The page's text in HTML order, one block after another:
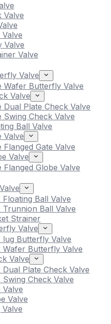
Valve
Valve
Valve
Valve
Wafer Butterfly Valve
Valve
Dual Plate Check Valve
Swing Check Valve
Ball Valve
Valve
Flanged Gate Valve
Valve
Flanged Globe Valve
Floating Ball Valve
Trunnion Ball Valve
Strainer
Valve
lug Butterfly Valve
Wafer Butterfly Valve
Valve
Dual Plate Check Valve
Swing Check Valve
Valve
Valve